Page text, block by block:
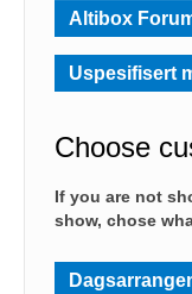
Altibox
Uspesifisert
Choose
If you are not
show, chose